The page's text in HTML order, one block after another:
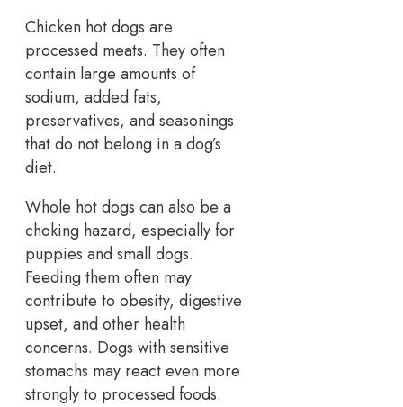
Chicken hot dogs are
processed meats. They often
contain large amounts of
sodium, added fats,
preservatives, and seasonings
that do not belong in a dog’s
diet.
Whole hot dogs can also be a
choking hazard, especially for
puppies and small dogs.
Feeding them often may
contribute to obesity, digestive
upset, and other health
concerns. Dogs with sensitive
stomachs may react even more
strongly to processed foods.